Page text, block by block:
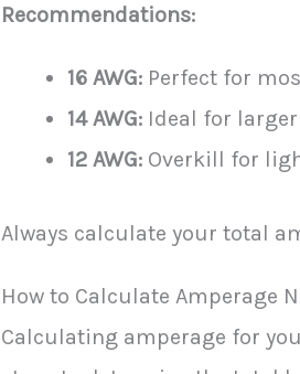
Recommendations:
16 AWG: Perfect for
14 AWG: Ideal for
12 AWG: Overkill for
Always calculate your total
How to Calculate Amperage
Calculating amperage for